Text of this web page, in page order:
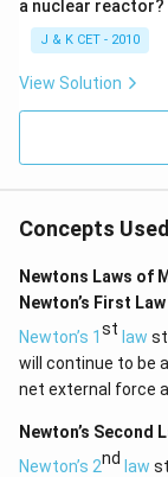
a nuclear reactor?
J & K CET - 2010
View Solution
Concepts
Newtons Laws of
Newton’s First
Newton’s 1st law
will continue to be
net external force
Newton’s Second
Newton’s 2nd law